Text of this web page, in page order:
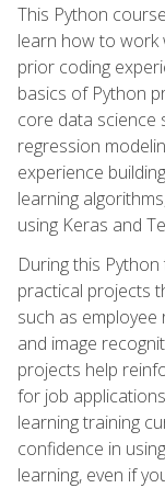
This Python
learn how to work
prior coding
basics of Python
core data science
regression
experience
learning
using Keras and
During this
practical projects
such as
and image
projects help
for job
learning training
confidence in
learning, even if